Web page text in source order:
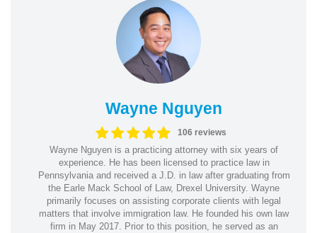
Wayne Nguyen
106 reviews
Wayne Nguyen is a practicing attorney with six years of
experience. He has been licensed to practice law in
Pennsylvania and received a J.D. in law after graduating from
the Earle Mack School of Law, Drexel University. Wayne
primarily focuses on assisting corporate clients with legal
matters that involve immigration law. He founded his own law
firm in May 2017. Prior to this position, he served as an